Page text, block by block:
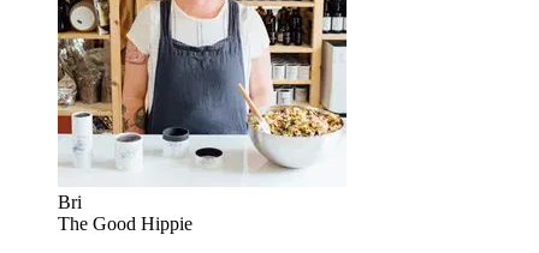
Bri
The Good Hippie